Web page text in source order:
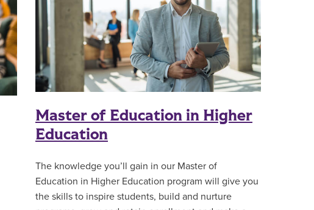
Master of Education in Higher
Education
The knowledge you’ll gain in our Master of
Education in Higher Education program will give you
the skills to inspire students, build and nurture